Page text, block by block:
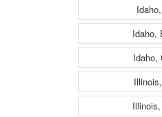
Idaho,
Idaho,